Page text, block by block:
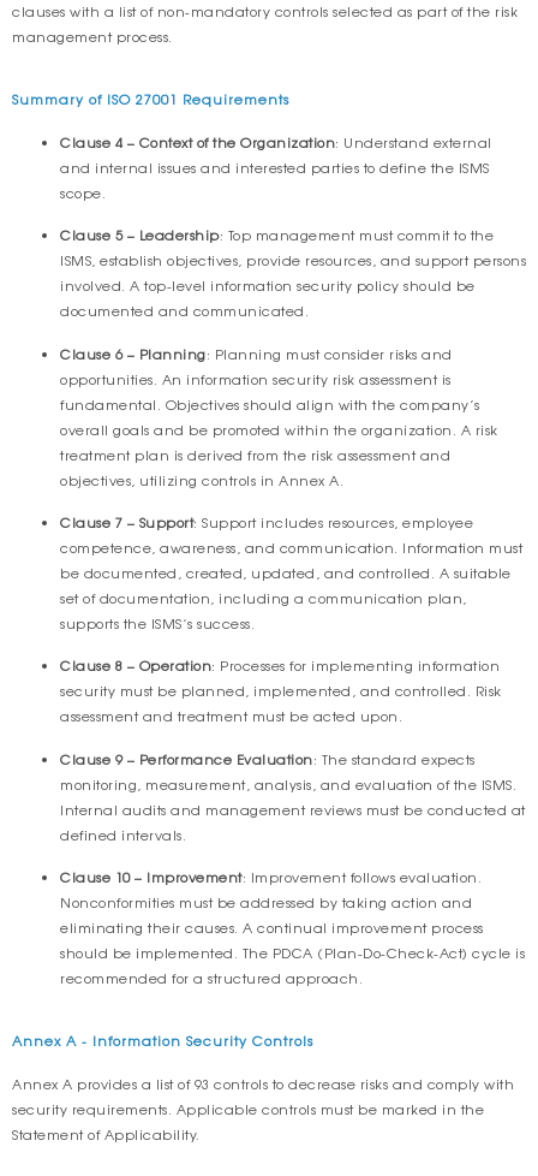
clauses with a list of non-mandatory controls selected as part of the risk
management process.
Summary of ISO 27001 Requirements
Clause 4 – Context of the Organization: Understand external
and internal issues and interested parties to define the ISMS
scope.
Clause 5 – Leadership: Top management must commit to the
ISMS, establish objectives, provide resources, and support persons
involved. A top-level information security policy should be
documented and communicated.
Clause 6 – Planning: Planning must consider risks and
opportunities. An information security risk assessment is
fundamental. Objectives should align with the company’s
overall goals and be promoted within the organization. A risk
treatment plan is derived from the risk assessment and
objectives, utilizing controls in Annex A.
Clause 7 – Support: Support includes resources, employee
competence, awareness, and communication. Information must
be documented, created, updated, and controlled. A suitable
set of documentation, including a communication plan,
supports the ISMS’s success.
Clause 8 – Operation: Processes for implementing information
security must be planned, implemented, and controlled. Risk
assessment and treatment must be acted upon.
Clause 9 – Performance Evaluation: The standard expects
monitoring, measurement, analysis, and evaluation of the ISMS.
Internal audits and management reviews must be conducted at
defined intervals.
Clause 10 – Improvement: Improvement follows evaluation.
Nonconformities must be addressed by taking action and
eliminating their causes. A continual improvement process
should be implemented. The PDCA (Plan-Do-Check-Act) cycle is
recommended for a structured approach.
Annex A - Information Security Controls
Annex A provides a list of 93 controls to decrease risks and comply with
security requirements. Applicable controls must be marked in the
Statement of Applicability.